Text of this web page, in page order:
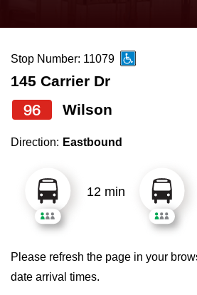
News
Diversity
Explore Toronto
Jobs
The Interchange
the
and
down
arrow
to
select
Route
pressing
the
Stop Number: 11079
145 Carrier Dr
96 Wilson
Direction: Eastbound
12 min
Please refresh the page in your
date arrival times.